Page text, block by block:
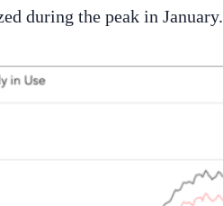
during the peak in January.